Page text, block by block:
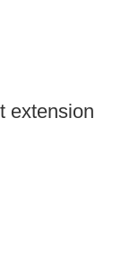
extension